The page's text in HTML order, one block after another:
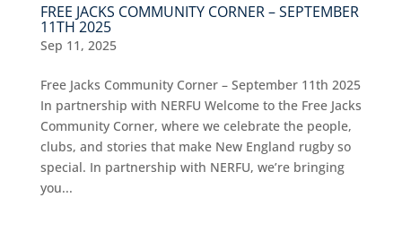
FREE JACKS COMMUNITY CORNER – SEPTEMBER
11TH 2025
Sep 11, 2025
Free Jacks Community Corner – September 11th 2025
In partnership with NERFU Welcome to the Free Jacks
Community Corner, where we celebrate the people,
clubs, and stories that make New England rugby so
special. In partnership with NERFU, we’re bringing
you...